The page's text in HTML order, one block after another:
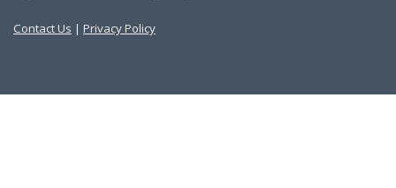
Contact Us | Privacy Policy
Links